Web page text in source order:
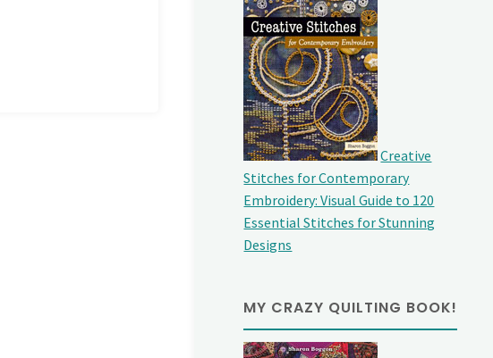
Creative
Stitches for Contemporary
Embroidery: Visual Guide to 120
Essential Stitches for Stunning
Designs
MY CRAZY QUILTING BOOK!